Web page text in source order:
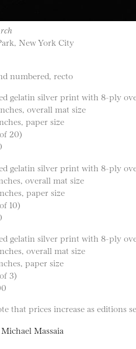
New York City
numbered, recto
gelatin silver print with 8-ply
overall mat size
paper size
20)
gelatin silver print with 8-ply
overall mat size
paper size
10)
gelatin silver print with 8-ply
overall mat size
paper size
3)
that prices increase as editions
Michael Massaia